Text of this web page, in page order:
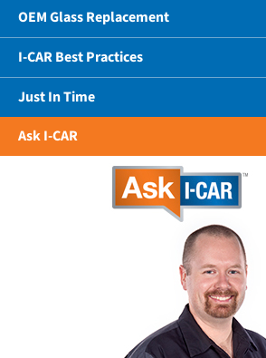
OEM Glass Replacement
I-CAR Best Practices
Just In Time
Ask I-CAR